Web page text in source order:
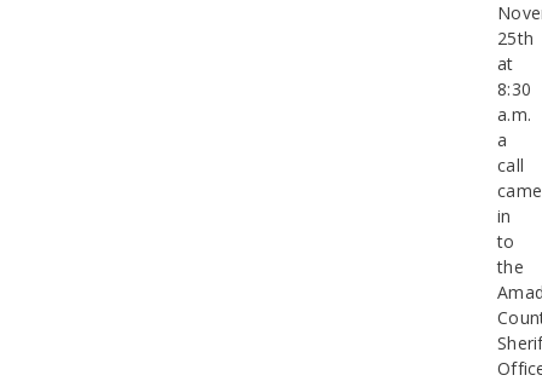
25th
at
8:30
a.m.
a
call
came
in
to
the